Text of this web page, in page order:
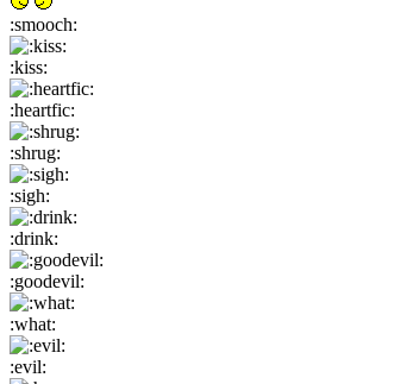
:smooch:
:kiss:
:heartfic:
:shrug:
:sigh:
:drink:
:goodevil:
:what:
:evil: